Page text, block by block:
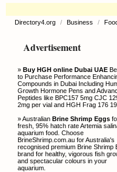
Directory4.org / Business /
Advertisement
» Buy HGH online Dubai UAE
to Purchase Performance
Compounds in Dubai Including
Growth Hormone Pens and
Peptides like BPC157 5mg CJC
2mg per vial and HGH Frag 176
» Australian Brine Shrimp Eggs
fresh, 95% hatch rate Artemia
aquarium food. Choose
BrineShrimp.com.au for Australia's
recognised premium Brine Shrimp
brand for healthy, vigorous fish
and spectacular colours in your
aquarium.